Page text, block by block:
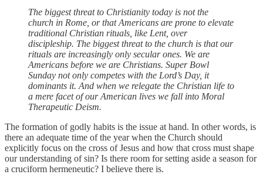
The biggest threat to Christianity today is not the
church in Rome, or that Americans are prone to elevate
traditional Christian rituals, like Lent, over
discipleship. The biggest threat to the church is that our
rituals are increasingly only secular ones. We are
Americans before we are Christians. Super Bowl
Sunday not only competes with the Lord’s Day, it
dominants it. And when we relegate the Christian life to
a mere facet of our American lives we fall into Moral
Therapeutic Deism.
The formation of godly habits is the issue at hand. In other words, is
there an adequate time of the year when the Church should
explicitly focus on the cross of Jesus and how that cross must shape
our understanding of sin? Is there room for setting aside a season for
a cruciform hermeneutic? I believe there is.